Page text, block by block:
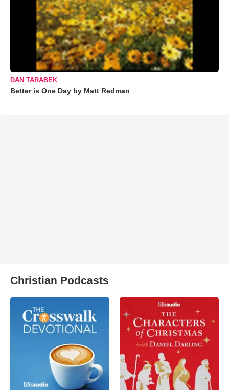
DAN TARABEK
Better is One Day by Matt Redman
Christian Podcasts